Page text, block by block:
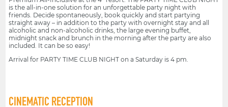
is the all-in-one solution for an unforgettable party night with
friends. Decide spontaneously, book quickly and start partying
straight away – in addition to the party with overnight stay and all
alcoholic and non-alcoholic drinks, the large evening buffet,
midnight snack and brunch in the morning after the party are also
included. It can be so easy!
Arrival for PARTY TIME CLUB NIGHT on a Saturday is 4 pm.
CINEMATIC RECEPTION